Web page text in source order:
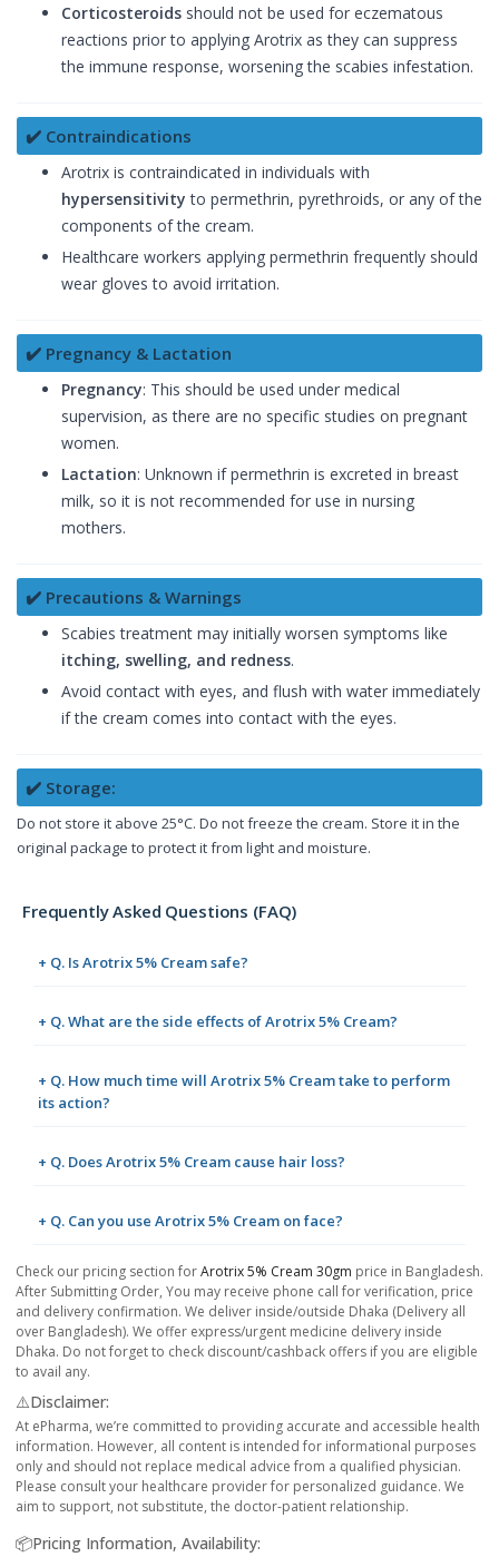
Corticosteroids should not be used for eczematous
reactions prior to applying Arotrix as they can suppress
the immune response, worsening the scabies infestation.
✔️ Contraindications
Arotrix is contraindicated in individuals with
hypersensitivity to permethrin, pyrethroids, or any of the
components of the cream.
Healthcare workers applying permethrin frequently should
wear gloves to avoid irritation.
✔️ Pregnancy & Lactation
Pregnancy: This should be used under medical
supervision, as there are no specific studies on pregnant
women.
Lactation: Unknown if permethrin is excreted in breast
milk, so it is not recommended for use in nursing
mothers.
✔️ Precautions & Warnings
Scabies treatment may initially worsen symptoms like
itching, swelling, and redness.
Avoid contact with eyes, and flush with water immediately
if the cream comes into contact with the eyes.
✔️ Storage:
Do not store it above 25°C. Do not freeze the cream. Store it in the
original package to protect it from light and moisture.
Frequently Asked Questions (FAQ)
+ Q. Is Arotrix 5% Cream safe?
+ Q. What are the side effects of Arotrix 5% Cream?
+ Q. How much time will Arotrix 5% Cream take to perform
its action?
+ Q. Does Arotrix 5% Cream cause hair loss?
+ Q. Can you use Arotrix 5% Cream on face?
Check our pricing section forArotrix 5% Cream 30gm price in Bangladesh.
After Submitting Order, You may receive phone call for verification, price
and delivery confirmation. We deliver inside/outside Dhaka (Delivery all
over Bangladesh). We offer express/urgent medicine delivery inside
Dhaka. Do not forget to check discount/cashback offers if you are eligible
to avail any.
⚠️Disclaimer:
At ePharma, we’re committed to providing accurate and accessible health
information. However, all content is intended for informational purposes
only and should not replace medical advice from a qualified physician.
Please consult your healthcare provider for personalized guidance. We
aim to support, not substitute, the doctor-patient relationship.
📦Pricing Information, Availability: